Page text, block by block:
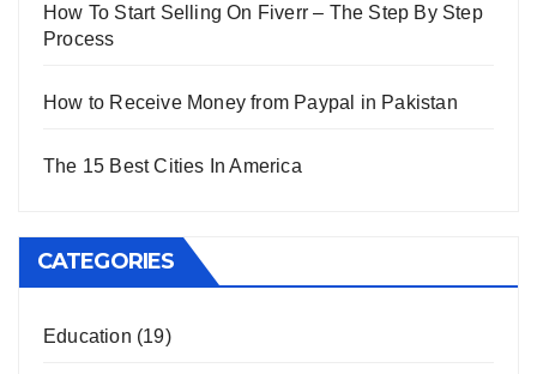
How To Start Selling On Fiverr – The Step By Step
Process
How to Receive Money from Paypal in Pakistan
The 15 Best Cities In America
CATEGORIES
Education (19)